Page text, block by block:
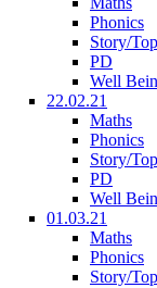
Phonics
Story/
PD
Well
22.02.21
Maths
Phonics
Story/
PD
Well
01.03.21
Maths
Phonics
Story/